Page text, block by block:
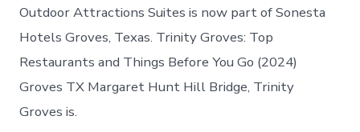
Outdoor Attractions Suites is now part of Sonesta
Hotels Groves, Texas. Trinity Groves: Top
Restaurants and Things Before You Go (2024)
Groves TX Margaret Hunt Hill Bridge, Trinity
Groves is.